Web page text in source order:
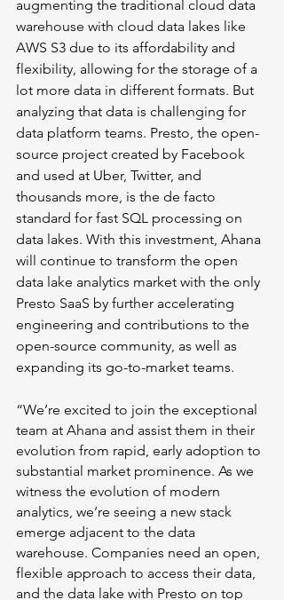
augmenting the traditional cloud data
warehouse with cloud data lakes like
AWS S3 due to its affordability and
flexibility, allowing for the storage of a
lot more data in different formats. But
analyzing that data is challenging for
data platform teams. Presto, the open-
source project created by Facebook
and used at Uber, Twitter, and
thousands more, is the de facto
standard for fast SQL processing on
data lakes. With this investment, Ahana
will continue to transform the open
data lake analytics market with the only
Presto SaaS by further accelerating
engineering and contributions to the
open-source community, as well as
expanding its go-to-market teams.
“We’re excited to join the exceptional
team at Ahana and assist them in their
evolution from rapid, early adoption to
substantial market prominence. As we
witness the evolution of modern
analytics, we’re seeing a new stack
emerge adjacent to the data
warehouse. Companies need an open,
flexible approach to access their data,
and the data lake with Presto on top